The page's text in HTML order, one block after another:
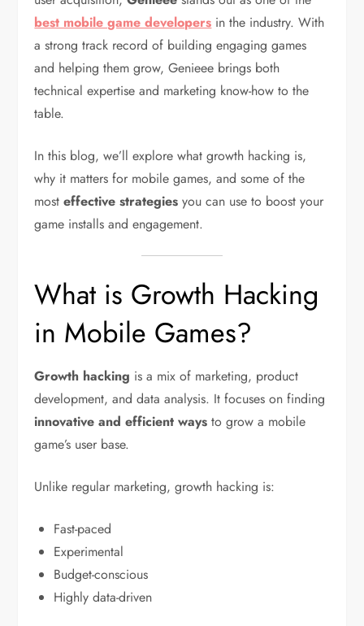
best mobile game developers in the industry. With
a strong track record of building engaging games
and helping them grow, Genieee brings both
technical expertise and marketing know-how to the
table.
In this blog, we’ll explore what growth hacking is,
why it matters for mobile games, and some of the
mosteffective strategies you can use to boost your
game installs and engagement.
What is Growth Hacking
in Mobile Games?
Growth hacking is a mix of marketing, product
development, and data analysis. It focuses on finding
innovative and efficient ways to grow a mobile
game’s user base.
Unlike regular marketing, growth hacking is:
Fast-paced
Experimental
Budget-conscious
Highly data-driven